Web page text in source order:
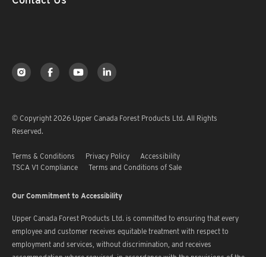
© Copyright 2026 Upper Canada Forest Products Ltd. All Rights
Reserved.
Terms & Conditions Privacy Policy
Accessibility
TSCA V1 Compliance
Terms and Conditions of Sale
Our Commitment to Accessibility
Upper Canada Forest Products Ltd. is committed to ensuring that every
employee and customer receives equitable treatment with respect to
employment and services, without discrimination, and receives